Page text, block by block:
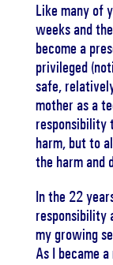
Like many of
weeks and
become a
privileged
safe,
mother as a
responsibility
harm, but to
the harm and
In the 22
responsibility
my growing
As I became